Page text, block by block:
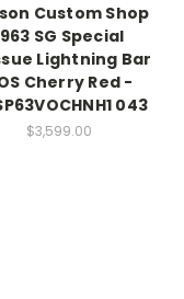
Custom Shop
SG Special
Lightning Bar
Cherry Red -
043
$3,599.00